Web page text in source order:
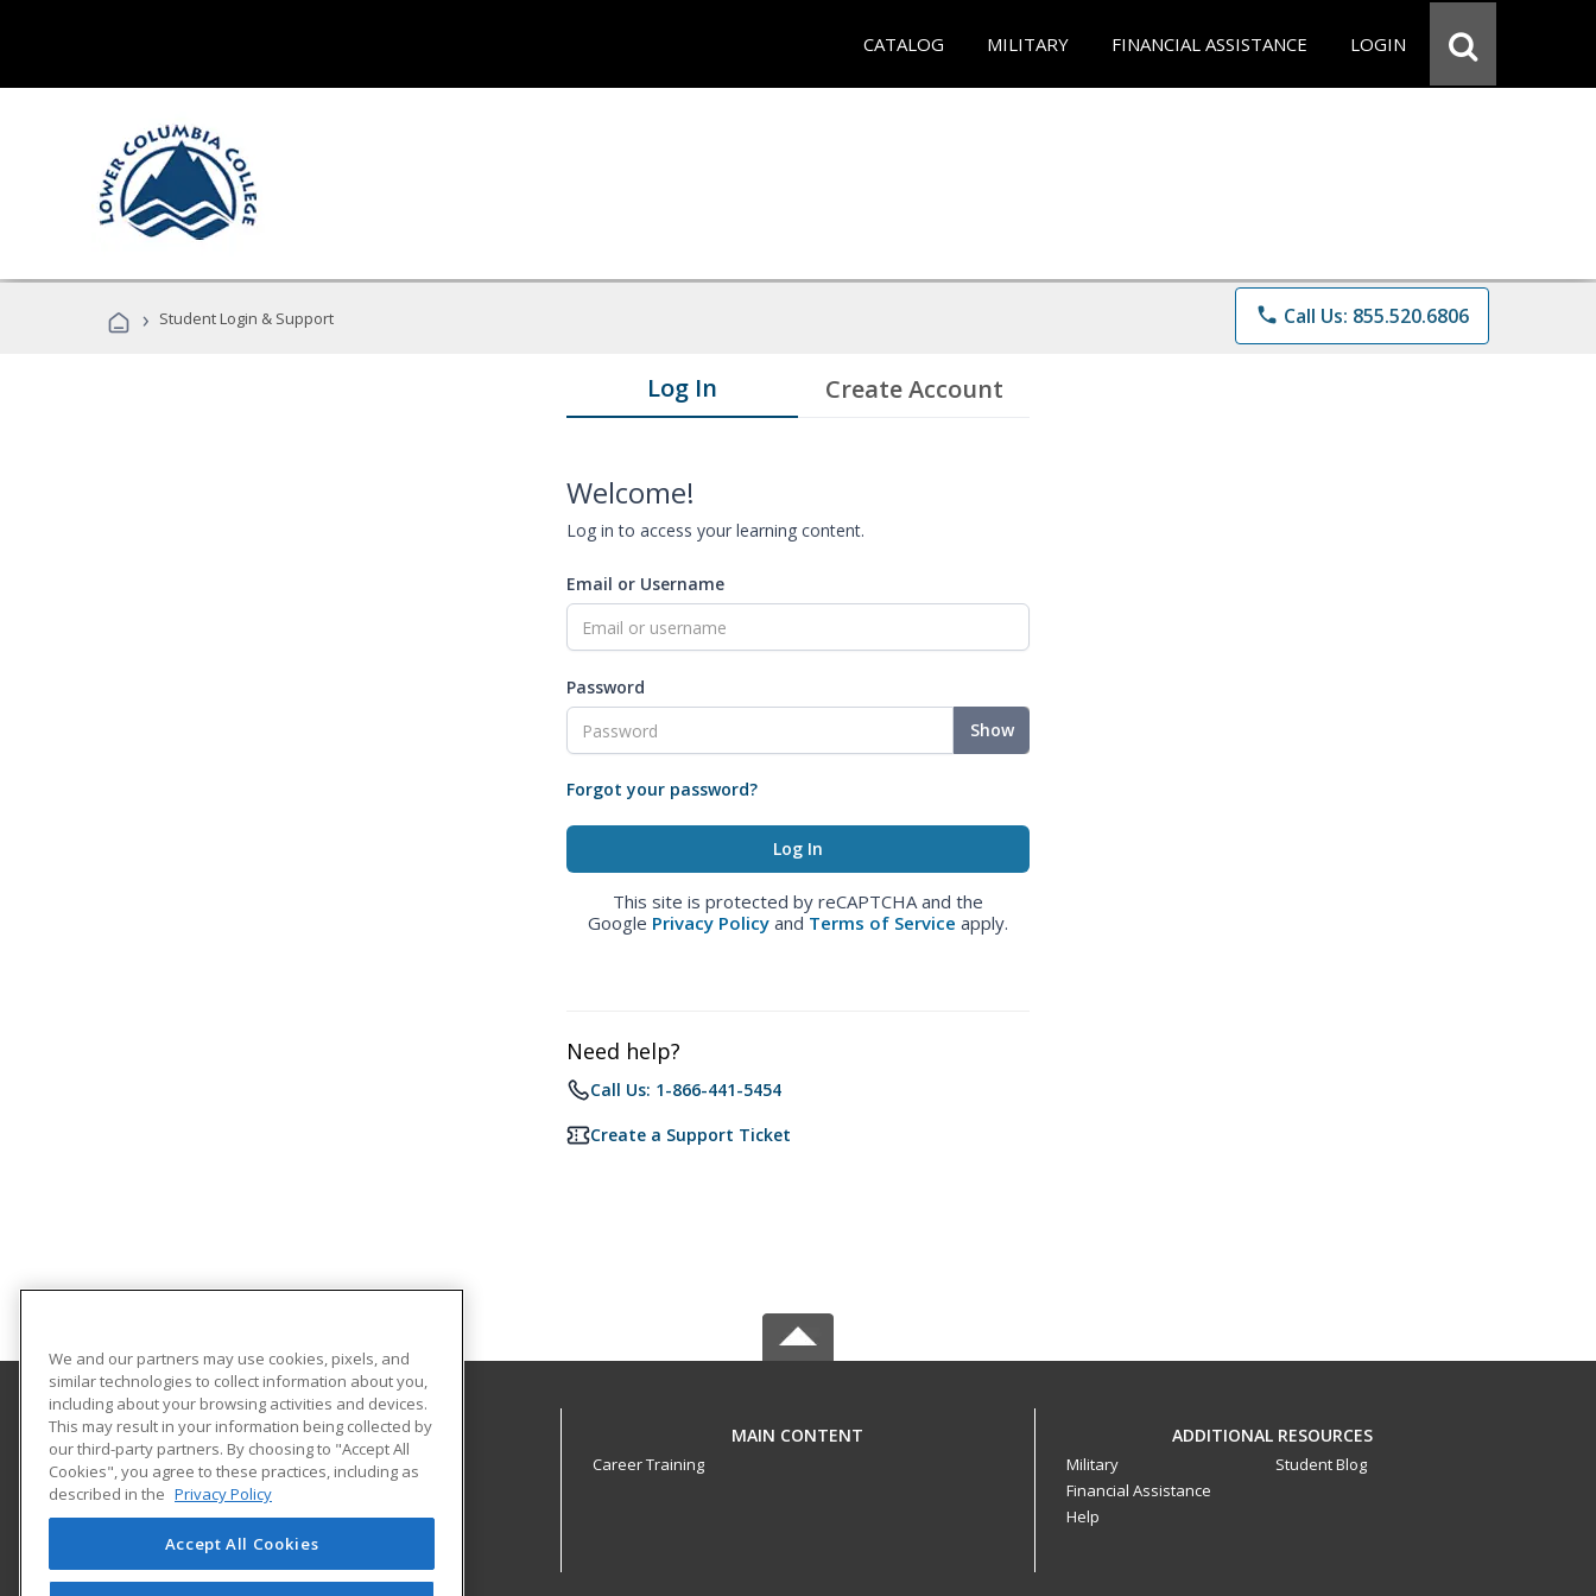
CATALOG MILITARY FINANCIAL ASSISTANCE LOGIN
› Student Login & Support phone Call Us: 855.520.6806
Log In Create Account
Welcome!
Log in to access your learning content.
Email or Username
Password
Show
Forgot your password?
This site is protected by reCAPTCHA and the
Google Privacy Policy and Terms of Service apply.
Need help?
Call Us: 1-866-441-5454
Create a Support Ticket
Lower Columbia College
Business & Industry Services
1600 Maple Street PO Box 3010
Longview, WA 98632 US
MAIN CONTENT
Career Training
ADDITIONAL RESOURCES
Military
Financial Assistance
Help
Student Blog
We and our partners may use cookies, pixels, and
similar technologies to collect information about you,
including about your browsing activities and devices.
This may result in your information being collected by
our third-party partners. By choosing to "Accept All
Cookies", you agree to these practices, including as
described in the Privacy Policy
Accept All Cookies